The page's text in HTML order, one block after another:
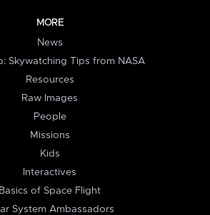
MORE
News
Skywatching Tips from NASA
Resources
Raw Images
People
Missions
Kids
Interactives
Basics of Space Flight
System Ambassadors